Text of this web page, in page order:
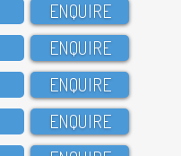
ENQUIRE
ENQUIRE
ENQUIRE
ENQUIRE